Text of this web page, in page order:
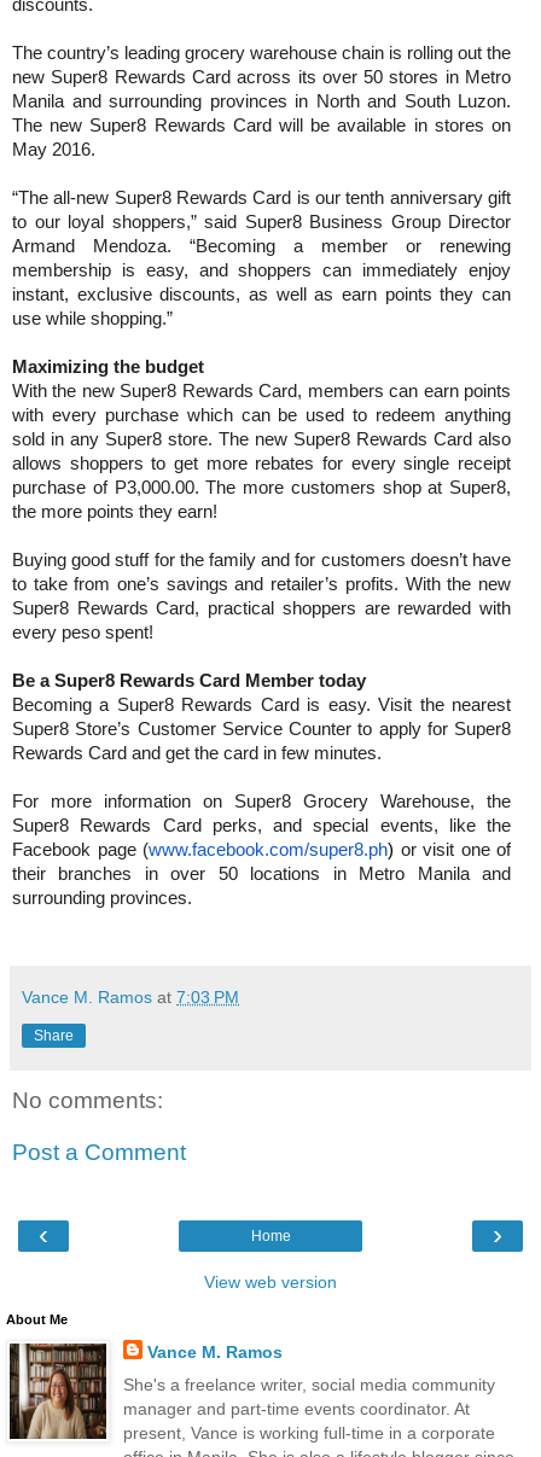
discounts.
The country’s leading grocery warehouse chain is rolling out the
new Super8 Rewards Card across its over 50 stores in Metro
Manila and surrounding provinces in North and South Luzon.
The new Super8 Rewards Card will be available in stores on
May 2016.
“The all-new Super8 Rewards Card is our tenth anniversary gift
to our loyal shoppers,” said Super8 Business Group Director
Armand Mendoza. “Becoming a member or renewing
membership is easy, and shoppers can immediately enjoy
instant, exclusive discounts, as well as earn points they can
use while shopping.”
Maximizing the budget
With the new Super8 Rewards Card, members can earn points
with every purchase which can be used to redeem anything
sold in any Super8 store. The new Super8 Rewards Card also
allows shoppers to get more rebates for every single receipt
purchase of P3,000.00. The more customers shop at Super8,
the more points they earn!
Buying good stuff for the family and for customers doesn’t have
to take from one’s savings and retailer’s profits. With the new
Super8 Rewards Card, practical shoppers are rewarded with
every peso spent!
Be a Super8 Rewards Card Member today
Becoming a Super8 Rewards Card is easy. Visit the nearest
Super8 Store’s Customer Service Counter to apply for Super8
Rewards Card and get the card in few minutes.
For more information on Super8 Grocery Warehouse, the
Super8 Rewards Card perks, and special events, like the
Facebook page (www.facebook.com/super8.ph) or visit one of
their branches in over 50 locations in Metro Manila and
surrounding provinces.
Vance M. Ramos at 7:03 PM
Share
No comments:
Post a Comment
‹ ›
Home
View web version
About Me
Vance M. Ramos
She's a freelance writer, social media community
manager and part-time events coordinator. At
present, Vance is working full-time in a corporate